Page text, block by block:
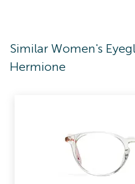
Similar Women's
Hermione